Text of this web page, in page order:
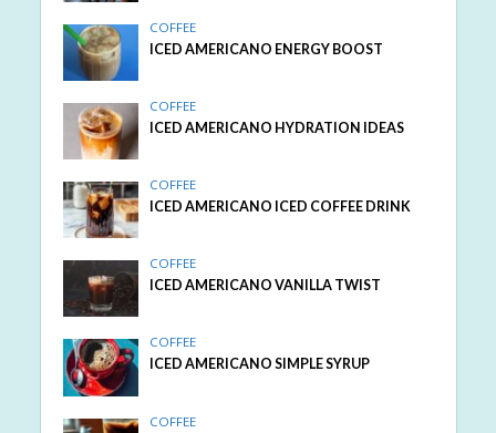
COFFEE
ICED AMERICANO ENERGY BOOST
COFFEE
ICED AMERICANO HYDRATION IDEAS
COFFEE
ICED AMERICANO ICED COFFEE DRINK
COFFEE
ICED AMERICANO VANILLA TWIST
COFFEE
ICED AMERICANO SIMPLE SYRUP
COFFEE